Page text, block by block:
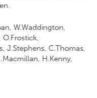
W.Waddington,
J.Stephens, C.Thomas,
H.Kenny,